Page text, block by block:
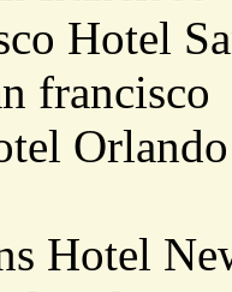
Hotel
francisco
Hotel